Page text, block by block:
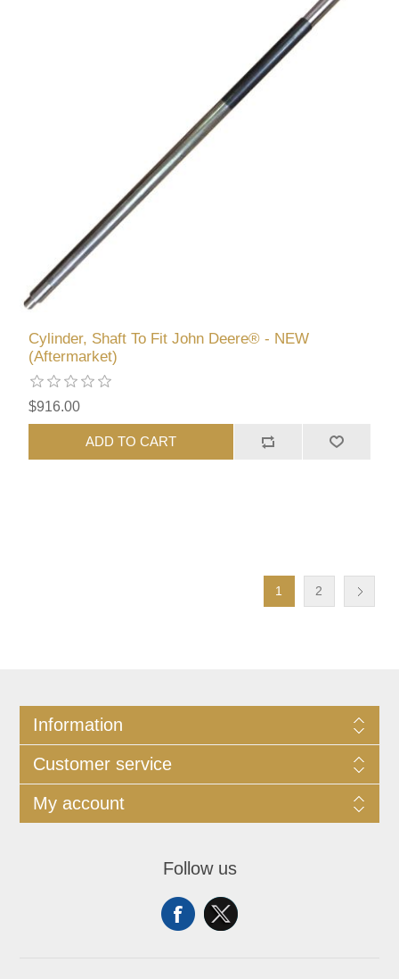
Cylinder, Shaft To Fit John Deere® - NEW
(Aftermarket)
$916.00
ADD TO CART
1 2
Information
Customer service
My account
Follow us